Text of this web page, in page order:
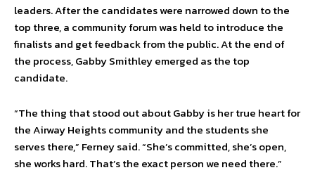
leaders. After the candidates were narrowed down to the
top three, a community forum was held to introduce the
finalists and get feedback from the public. At the end of
the process, Gabby Smithley emerged as the top
candidate.
“The thing that stood out about Gabby is her true heart for
the Airway Heights community and the students she
serves there,” Ferney said. “She’s committed, she’s open,
she works hard. That’s the exact person we need there.”